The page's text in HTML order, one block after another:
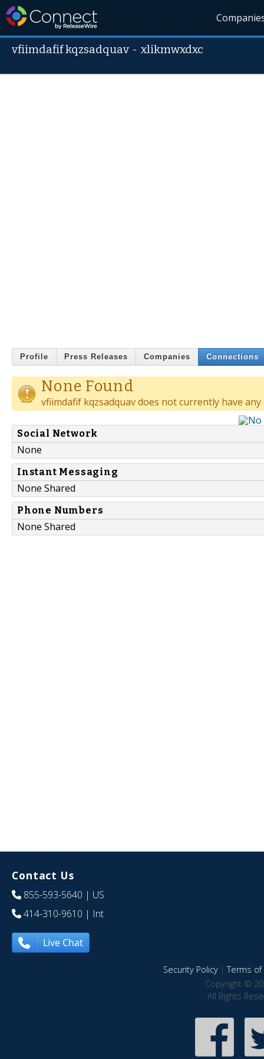
vfiimdafif kqzsadquav -xlikmwxdxc
Profile Press Releases Companies Connections
None Found
vfiimdafif kqzsadquav does not currently have any
Social Network
None
Instant Messaging
None Shared
Phone Numbers
None Shared
Contact Us
855-593-5640 | US
414-310-9610 | Int
Live Chat
Security Policy|Terms of
Copyright ©
All Rights